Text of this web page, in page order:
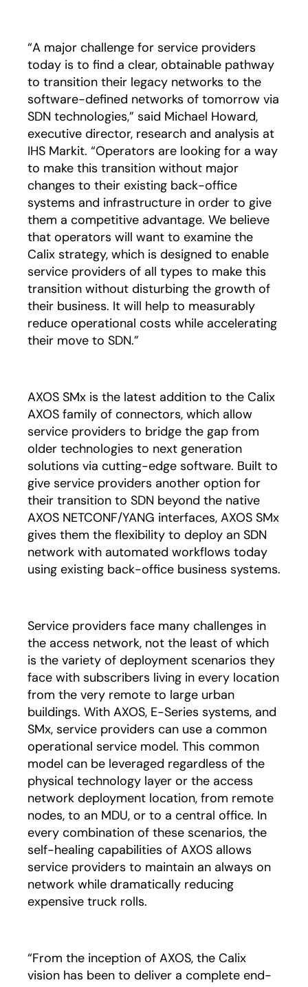
“A major challenge for service providers
today is to find a clear, obtainable pathway
to transition their legacy networks to the
software-defined networks of tomorrow via
SDN technologies,” said Michael Howard,
executive director, research and analysis at
IHS Markit. “Operators are looking for a way
to make this transition without major
changes to their existing back-office
systems and infrastructure in order to give
them a competitive advantage. We believe
that operators will want to examine the
Calix strategy, which is designed to enable
service providers of all types to make this
transition without disturbing the growth of
their business. It will help to measurably
reduce operational costs while accelerating
their move to SDN.”
AXOS SMx is the latest addition to the Calix
AXOS family of connectors, which allow
service providers to bridge the gap from
older technologies to next generation
solutions via cutting-edge software. Built to
give service providers another option for
their transition to SDN beyond the native
AXOS NETCONF/YANG interfaces, AXOS SMx
gives them the flexibility to deploy an SDN
network with automated workflows today
using existing back-office business systems.
Service providers face many challenges in
the access network, not the least of which
is the variety of deployment scenarios they
face with subscribers living in every location
from the very remote to large urban
buildings. With AXOS, E-Series systems, and
SMx, service providers can use a common
operational service model. This common
model can be leveraged regardless of the
physical technology layer or the access
network deployment location, from remote
nodes, to an MDU, or to a central office. In
every combination of these scenarios, the
self-healing capabilities of AXOS allows
service providers to maintain an always on
network while dramatically reducing
expensive truck rolls.
“From the inception of AXOS, the Calix
vision has been to deliver a complete end-